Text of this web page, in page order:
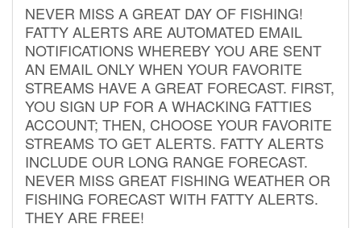
NEVER MISS A GREAT DAY OF FISHING!
FATTY ALERTS ARE AUTOMATED EMAIL
NOTIFICATIONS WHEREBY YOU ARE SENT
AN EMAIL ONLY WHEN YOUR FAVORITE
STREAMS HAVE A GREAT FORECAST. FIRST,
YOU SIGN UP FOR A WHACKING FATTIES
ACCOUNT; THEN, CHOOSE YOUR FAVORITE
STREAMS TO GET ALERTS. FATTY ALERTS
INCLUDE OUR LONG RANGE FORECAST.
NEVER MISS GREAT FISHING WEATHER OR
FISHING FORECAST WITH FATTY ALERTS.
THEY ARE FREE!